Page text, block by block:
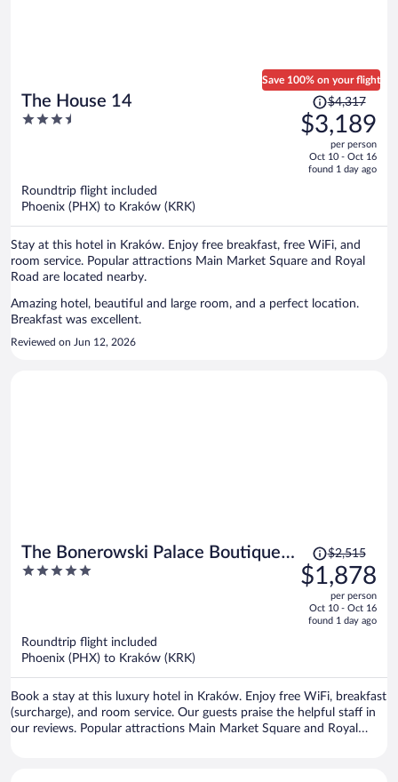
The House 14
3.5
Save 100% on your flight
Price
was
$4,317,
is
$4,317
$3,189
per person
Oct 10 - Oct 16
found 1 day ago
Roundtrip flight included
Phoenix (PHX) to Kraków (KRK)
Stay at this hotel in Kraków. Enjoy free breakfast, free WiFi, and
room service. Popular attractions Main Market Square and Royal
Road are located nearby.
Amazing hotel, beautiful and large room, and a perfect location.
Breakfast was excellent.
Reviewed on Jun 12, 2026
The Bonerowski Palace Boutique
Hotel
5
Price
was
$2,515,
is
$2,515
$1,878
per person
Oct 10 - Oct 16
found 1 day ago
Roundtrip flight included
Phoenix (PHX) to Kraków (KRK)
Book a stay at this luxury hotel in Kraków. Enjoy free WiFi, breakfast
(surcharge), and room service. Our guests praise the helpful staff in
our reviews. Popular attractions Main Market Square and Royal